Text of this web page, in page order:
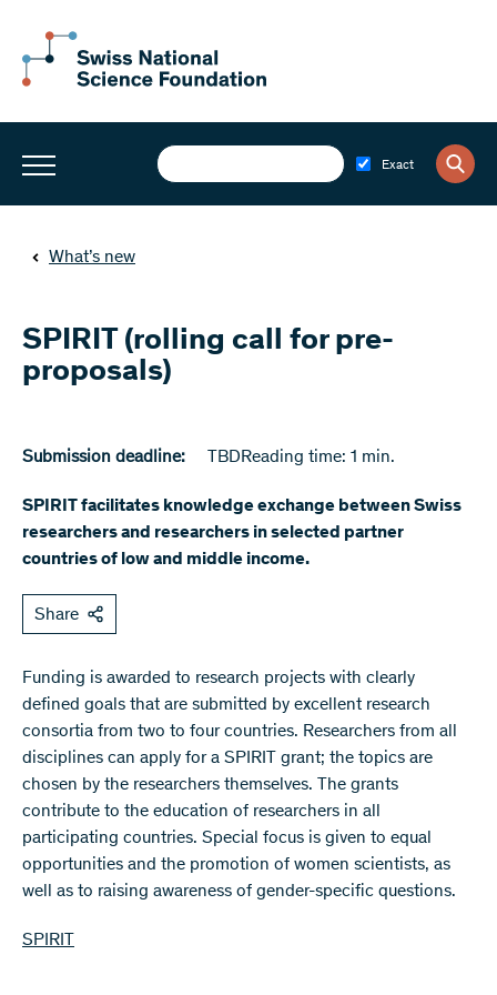
Exact
What’s new
SPIRIT (rolling call for pre-
proposals)
Submission deadline: TBDReading time: 1 min.
SPIRIT facilitates knowledge exchange between Swiss
researchers and researchers in selected partner
countries of low and middle income.
Share
Funding is awarded to research projects with clearly
defined goals that are submitted by excellent research
consortia from two to four countries. Researchers from all
disciplines can apply for a SPIRIT grant; the topics are
chosen by the researchers themselves. The grants
contribute to the education of researchers in all
participating countries. Special focus is given to equal
opportunities and the promotion of women scientists, as
well as to raising awareness of gender-specific questions.
SPIRIT